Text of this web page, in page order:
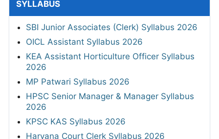
SYLLABUS
SBI Junior Associates (Clerk) Syllabus 2026
OICL Assistant Syllabus 2026
KEA Assistant Horticulture Officer Syllabus
2026
MP Patwari Syllabus 2026
HPSC Senior Manager & Manager Syllabus
2026
KPSC KAS Syllabus 2026
Haryana Court Clerk Syllabus 2026